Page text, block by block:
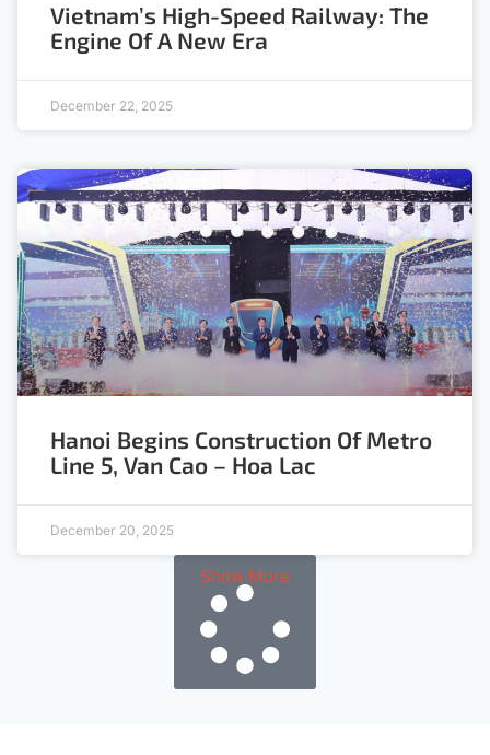
Vietnam’s High-Speed Railway: The
Engine Of A New Era
December 22, 2025
Hanoi Begins Construction Of Metro
Line 5, Van Cao – Hoa Lac
December 20, 2025
Show More